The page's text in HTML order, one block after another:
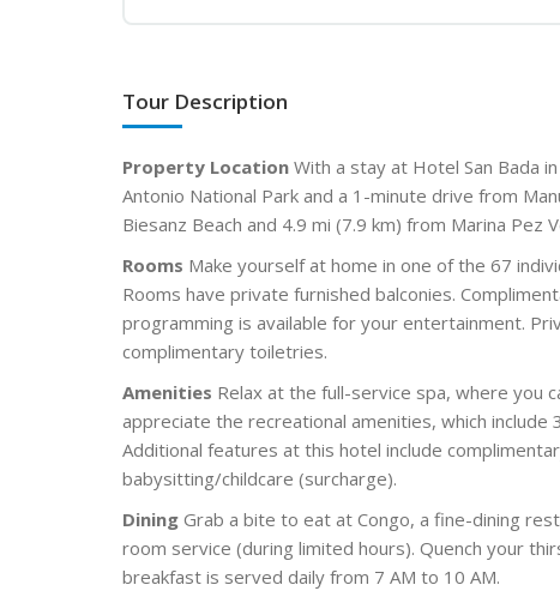
Tour Description
Property Location With a stay at Hotel San Bada
Antonio National Park and a 1-minute drive from
Biesanz Beach and 4.9 mi (7.9 km) from Marina Pez
Rooms Make yourself at home in one of the 67
Rooms have private furnished balconies.
programming is available for your entertainment.
complimentary toiletries.
Amenities Relax at the full-service spa, where you
appreciate the recreational amenities, which
Additional features at this hotel include
babysitting/childcare (surcharge).
Dining Grab a bite to eat at Congo, a fine-dining
room service (during limited hours). Quench your
breakfast is served daily from 7 AM to 10 AM.